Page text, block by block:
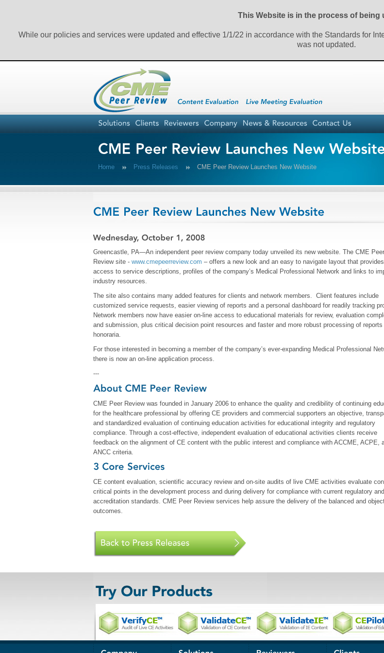
This Website is in the process of being
While our policies and services were updated and effective 1/1/22 in accordance with the Standards for
was not updated.
Home Press Releases CME Peer Review Launches New Website
Greencastle, PA—An independent peer review company today unveiled its new website. The CME Peer
Review site - www.cmepeerreview.com – offers a new look and an easy to navigate layout that
access to service descriptions, profiles of the company’s Medical Professional Network and links to
industry resources.
The site also contains many added features for clients and network members. Client features include
customized service requests, easier viewing of reports and a personal dashboard for readily tracking
Network members now have easier on-line access to educational materials for review, evaluation
and submission, plus critical decision point resources and faster and more robust processing of reports
honoraria.
For those interested in becoming a member of the company’s ever-expanding Medical Professional
there is now an on-line application process.
---
CME Peer Review was founded in January 2006 to enhance the quality and credibility of continuing
for the healthcare professional by offering CE providers and commercial supporters an objective,
and standardized evaluation of continuing education activities for educational integrity and regulatory
compliance. Through a cost-effective, independent evaluation of educational activities clients receive
feedback on the alignment of CE content with the public interest and compliance with ACCME, ACPE,
ANCC criteria.
CE content evaluation, scientific accuracy review and on-site audits of live CME activities evaluate
critical points in the development process and during delivery for compliance with current regulatory and
accreditation standards. CME Peer Review services help assure the delivery of the balanced and
outcomes.